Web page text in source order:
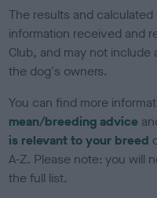
The results and
information received and
Club, and may not
the dog's owners.
You can find more
mean/breeding advice
is relevant to your breed
A-Z. Please note: you will
the full list.